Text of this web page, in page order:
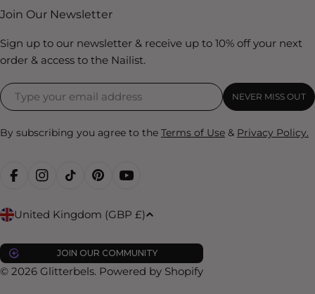
Join Our Newsletter
Sign up to our newsletter & receive up to 10% off your next
order & access to the Nailist.
NEVER MISS OUT
By subscribing you agree to the Terms of Use & Privacy Policy.
FACEBOOKINSTAGRAM
TIKTOKPINTEREST
C
u
n
United Kingdom (GBP £)
JOIN OUR COMMUNITY
© 2026 Glitterbels. Powered by Shopify